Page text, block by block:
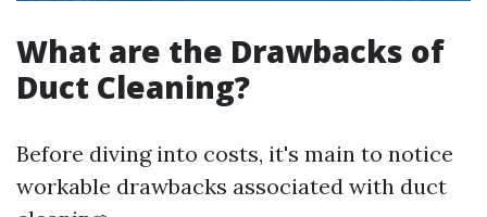
What are the Drawbacks of
Duct Cleaning?
Before diving into costs, it's main to notice
workable drawbacks associated with duct